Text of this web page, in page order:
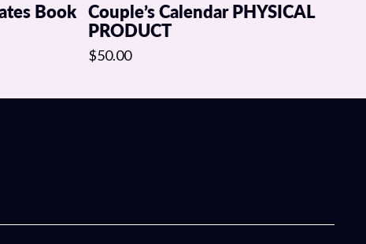
Book Couple’s Calendar PHYSICAL
PRODUCT
$50.00